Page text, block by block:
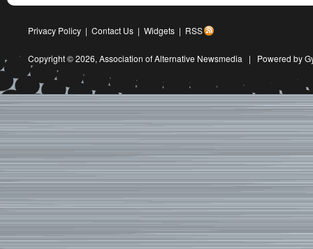
Privacy Policy | Contact Us | Widgets | RSS
Copyright © 2026, Association of Alternative Newsmedia | Powered by